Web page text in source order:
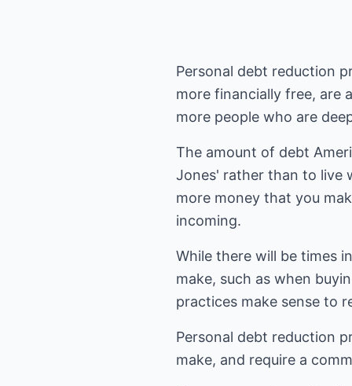
Personal debt reduction
more financially free, are
more people who are
The amount of debt
Jones' rather than to live
more money that you
incoming.
While there will be times
make, such as when
practices make sense to
Personal debt reduction
make, and require a